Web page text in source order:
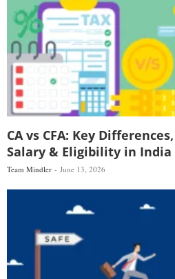
CA vs CFA: Key
Salary & Eligibility in India
Team Mindler June 13, 2026